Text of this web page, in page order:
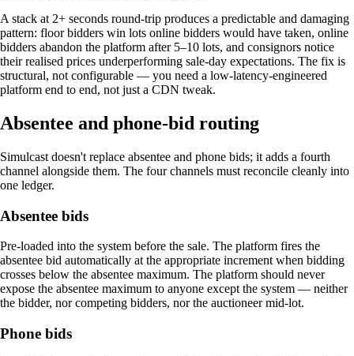
A stack at 2+ seconds round-trip produces a predictable and damaging
pattern: floor bidders win lots online bidders would have taken, online
bidders abandon the platform after 5–10 lots, and consignors notice
their realised prices underperforming sale-day expectations. The fix is
structural, not configurable — you need a low-latency-engineered
platform end to end, not just a CDN tweak.
Absentee and phone-bid routing
Simulcast doesn't replace absentee and phone bids; it adds a fourth
channel alongside them. The four channels must reconcile cleanly into
one ledger.
Absentee bids
Pre-loaded into the system before the sale. The platform fires the
absentee bid automatically at the appropriate increment when bidding
crosses below the absentee maximum. The platform should never
expose the absentee maximum to anyone except the system — neither
the bidder, nor competing bidders, nor the auctioneer mid-lot.
Phone bids